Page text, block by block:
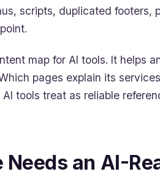
scripts, duplicated footers,
map for AI tools. It helps
pages explain its
tools treat as reliable
an AI-